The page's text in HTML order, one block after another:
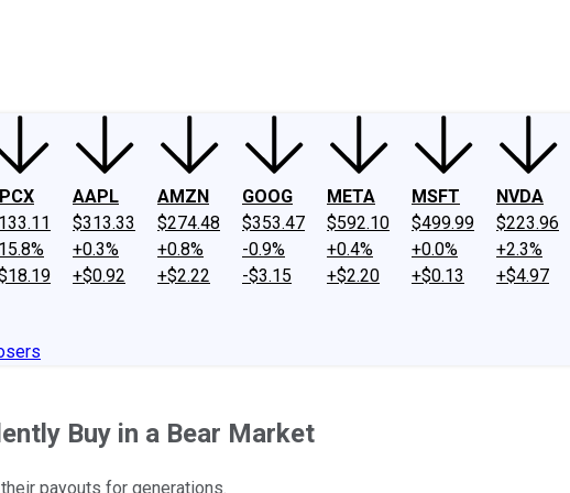
AAPL
$313.33
+0.3%
+$0.92
AMZN
$274.48
+0.8%
+$2.22
GOOG
$353.47
-0.9%
-$3.15
META
$592.10
+0.4%
+$2.20
MSFT
$499.99
+0.0%
+$0.13
NVDA
$223.96
+2.3%
+$4.97
Buy in a Bear Market
payouts for generations.